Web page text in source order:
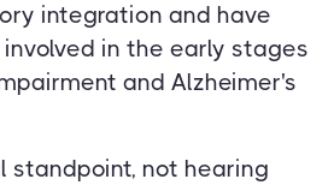
integration and have
in the early stages
and Alzheimer's
standpoint, not hearing